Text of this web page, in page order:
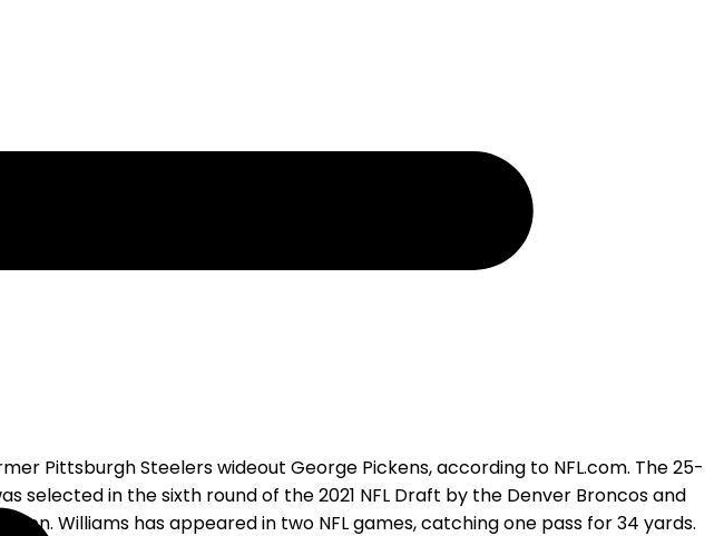
Pittsburgh Steelers wideout George Pickens, according to NFL.com. The 25-
in the sixth round of the 2021 NFL Draft by the Denver Broncos and
Williams has appeared in two NFL games, catching one pass for 34 yards.